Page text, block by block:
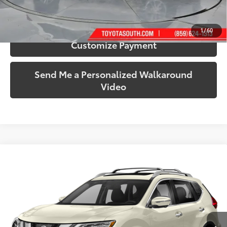
1/60
Confirm Availability
Customize Payment
Send Me a Personalized Walkaround
Video
5N1AT2MV3HC785939Stock:785939BModel:22617
83,352 mi Ext.: Charcoal
$15,348
SOUTH PRICE